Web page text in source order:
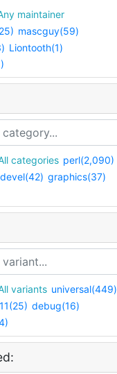
Any maintainer
mascguy(59)
Liontooth(1)
All categories perl(2,090)
devel(42) graphics(37)
All variants universal(449)
debug(16)